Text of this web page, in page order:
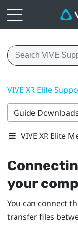
VIVE XR Elite
Guide Downloads
VIVE XR Elite
your
You can connect
transfer files